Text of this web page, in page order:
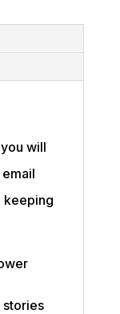
will
keeping
stories